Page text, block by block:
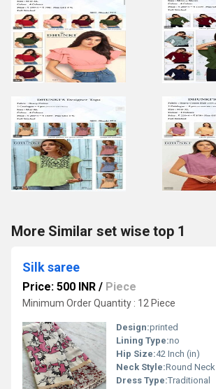
More Similar set wise top 1
Silk saree
Price: 500 INR / Piece
Minimum Order Quantity : 12 Piece
Design:printed
Lining Type:no
Hip Size:42 Inch (in)
Neck Style:Round Neck
Dress Type:Traditional